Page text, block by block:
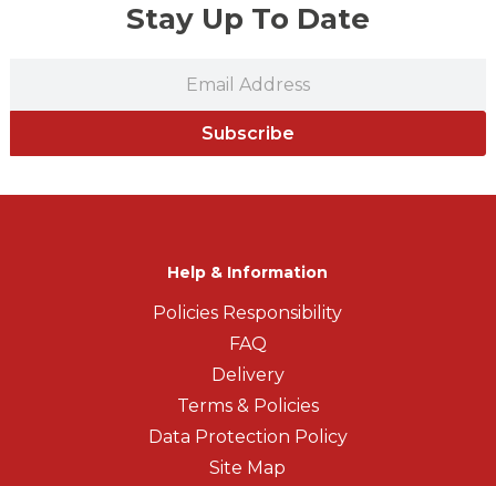
Stay Up To Date
Subscribe
Help & Information
Policies Responsibility
FAQ
Delivery
Terms & Policies
Data Protection Policy
Site Map